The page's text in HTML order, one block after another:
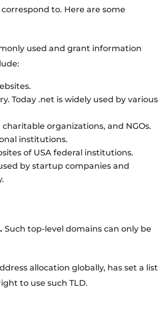
to. Here are some
used and grant information
Today .net is widely used by various
organizations, and NGOs.
institutions.
of USA federal institutions.
by startup companies and
Such top-level domains can only be
allocation globally, has set a list
to use such TLD.